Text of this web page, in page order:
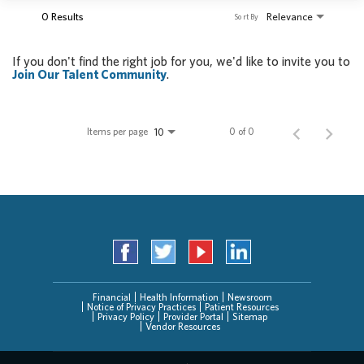
0 Results Relevance
Sort By
If you don't find the right job for you, we'd like to invite you to
Join Our Talent Community.
Items per page 10 0 of 0
Financial Health Information
Newsroom
Notice of Privacy Practices
Patient Resources
Privacy Policy
Provider Portal
Sitemap
Vendor Resources